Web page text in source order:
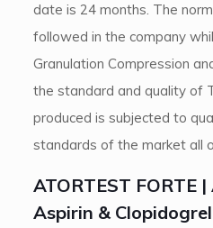
date is 24 months. The
followed in the company
Granulation Compression
the standard and quality of
produced is subjected to
standards of the market all
ATORTEST FORTE
Aspirin &